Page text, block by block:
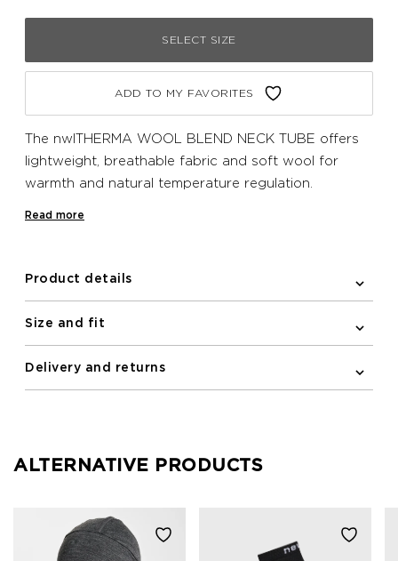
SELECT SIZE
ADD TO MY FAVORITES
The nwlTHERMA WOOL BLEND NECK TUBE offers
lightweight, breathable fabric and soft wool for
warmth and natural temperature regulation.
Read more
Product details
Size and fit
Delivery and returns
ALTERNATIVE PRODUCTS